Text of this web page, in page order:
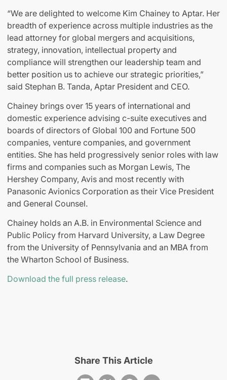
“We are delighted to welcome Kim Chainey to Aptar. Her
breadth of experience across multiple industries as the
lead attorney for global mergers and acquisitions,
strategy, innovation, intellectual property and
compliance will strengthen our leadership team and
better position us to achieve our strategic priorities,”
said Stephan B. Tanda, Aptar President and CEO.
Chainey brings over 15 years of international and
domestic experience advising c-suite executives and
boards of directors of Global 100 and Fortune 500
companies, venture companies, and government
entities. She has held progressively senior roles with law
firms and companies such as Morgan Lewis, The
Hershey Company, Avis and most recently with
Panasonic Avionics Corporation as their Vice President
and General Counsel.
Chainey holds an A.B. in Environmental Science and
Public Policy from Harvard University, a Law Degree
from the University of Pennsylvania and an MBA from
the Wharton School of Business.
Download the full press release.
Share This Article